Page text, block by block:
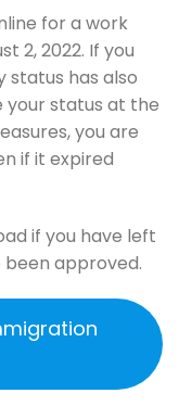
for a work
2, 2022. If you
status has also
your status at the
you are
if it expired
if you have left
approved.